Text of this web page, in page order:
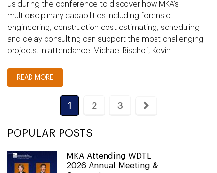
us during the conference to discover how MKA’s
multidisciplinary capabilities including forensic
engineering, construction cost estimating, scheduling
and delay consulting can support the most challenging
projects. In attendance: Michael Bischof, Kevin…
READ MORE
1 2 3
POPULAR POSTS
MKA Attending WDTL
2026 Annual Meeting &